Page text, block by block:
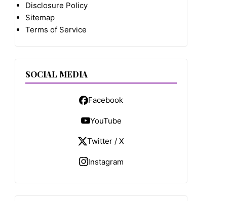
Disclosure Policy
Sitemap
Terms of Service
SOCIAL MEDIA
Facebook
YouTube
Twitter / X
Instagram